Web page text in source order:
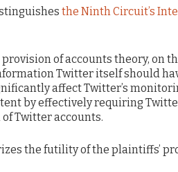
the Ninth Circuit’s
provision of accounts theory, on
Twitter itself should
affect Twitter’s
by effectively requiring
Twitter accounts.
the futility of the plaintiffs’